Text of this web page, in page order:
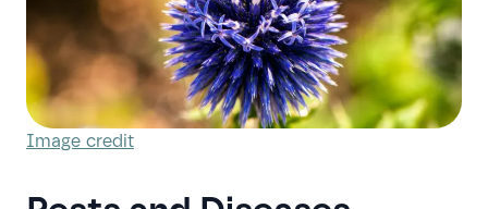
Image credit